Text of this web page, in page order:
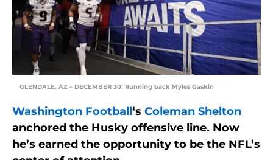
GLENDALE, AZ – DECEMBER 30: Running back Myles Gaskin
Washington Football‘s Coleman Shelton
anchored the Husky offensive line. Now
he’s earned the opportunity to be the NFL’s